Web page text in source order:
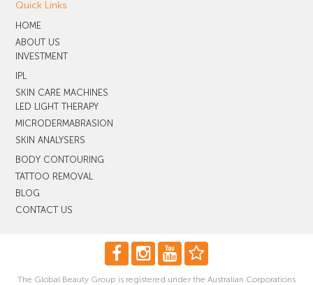
Quick Links
HOME
ABOUT US
INVESTMENT
IPL
SKIN CARE MACHINES
LED LIGHT THERAPY
MICRODERMABRASION
SKIN ANALYSERS
BODY CONTOURING
TATTOO REMOVAL
BLOG
CONTACT US
The Global Beauty Group is registered under the Australian Corporations